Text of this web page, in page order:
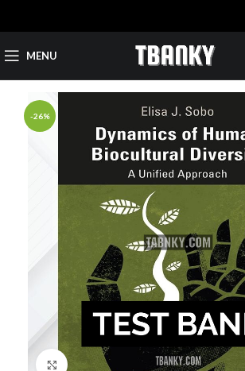
MENU
-26%
Click to enlarge